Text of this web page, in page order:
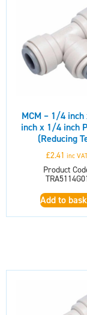
MCM – 1/4
inch x 1/4 inch
(Reducing
£2.41 inc
Product
Add to